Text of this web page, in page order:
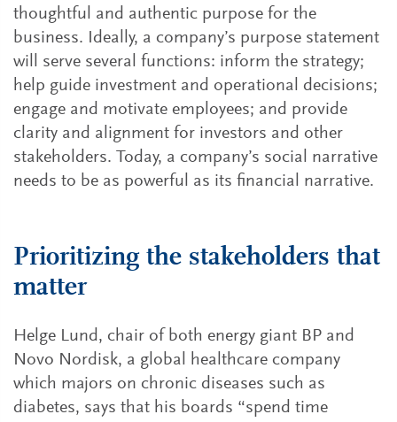
thoughtful and authentic purpose for the
business. Ideally, a company’s purpose statement
will serve several functions: inform the strategy;
help guide investment and operational decisions;
engage and motivate employees; and provide
clarity and alignment for investors and other
stakeholders. Today, a company’s social narrative
needs to be as powerful as its financial narrative.
Prioritizing the stakeholders that
matter
Helge Lund, chair of both energy giant BP and
Novo Nordisk, a global healthcare company
which majors on chronic diseases such as
diabetes, says that his boards “spend time